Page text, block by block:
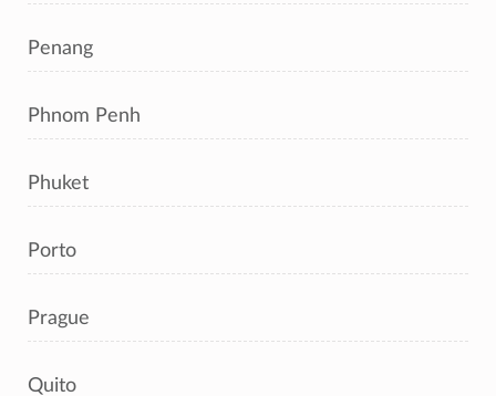
Penang
Phnom Penh
Phuket
Porto
Prague
Quito